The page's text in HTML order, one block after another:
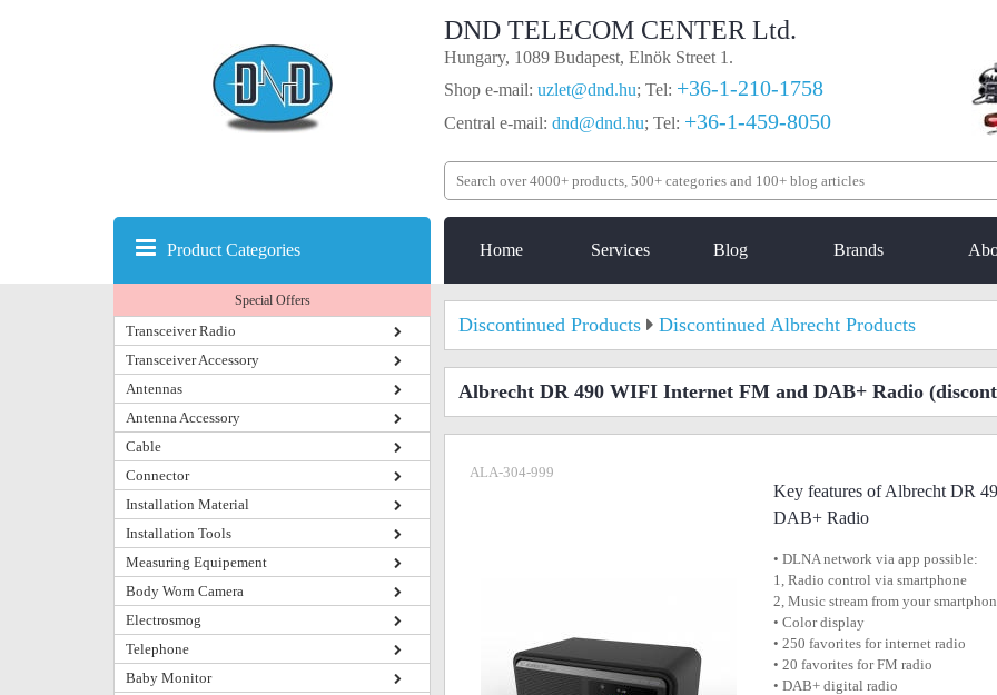
DND TELECOM CENTER Ltd.
Hungary, 1089 Budapest, Elnök Street 1.
Shop e-mail: uzlet@dnd.hu; Tel: +36-1-210-1758
Central e-mail: dnd@dnd.hu; Tel: +36-1-459-8050
Home Services Blog Brands
Product Categories
Special Offers
Transceiver Radio
Transceiver Accessory
Antennas
Antenna Accessory
Cable
Connector
Installation Material
Installation Tools
Measuring Equipement
Body Worn Camera
Electrosmog
Telephone
Baby Monitor
Discontinued Products Discontinued Albrecht Products
Albrecht DR 490 WIFI Internet FM and DAB+ Radio
ALA-304-999
Key features of Albrecht DR
DAB+ Radio
• DLNA network via app possible:
1, Radio control via smartphone
2, Music stream from your
• Color display
• 250 favorites for internet radio
• 20 favorites for FM radio
• DAB+ digital radio